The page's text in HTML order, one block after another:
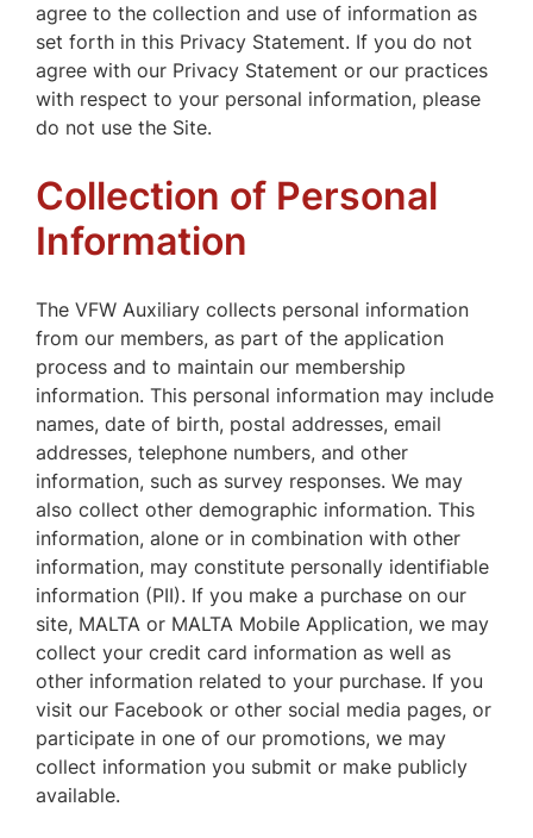
agree to the collection and use of information as
set forth in this Privacy Statement. If you do not
agree with our Privacy Statement or our practices
with respect to your personal information, please
do not use the Site.
Collection of Personal
Information
The VFW Auxiliary collects personal information
from our members, as part of the application
process and to maintain our membership
information. This personal information may include
names, date of birth, postal addresses, email
addresses, telephone numbers, and other
information, such as survey responses. We may
also collect other demographic information. This
information, alone or in combination with other
information, may constitute personally identifiable
information (PII). If you make a purchase on our
site, MALTA or MALTA Mobile Application, we may
collect your credit card information as well as
other information related to your purchase. If you
visit our Facebook or other social media pages, or
participate in one of our promotions, we may
collect information you submit or make publicly
available.